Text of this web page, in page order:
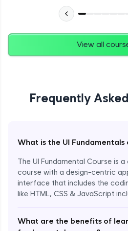
View all
Frequently
What is the UI Fundamentals
The UI Fundamental Course is
course with a design-centric
interface that includes the
like HTML, CSS & JavaScript
What are the benefits of
Enroll Now -